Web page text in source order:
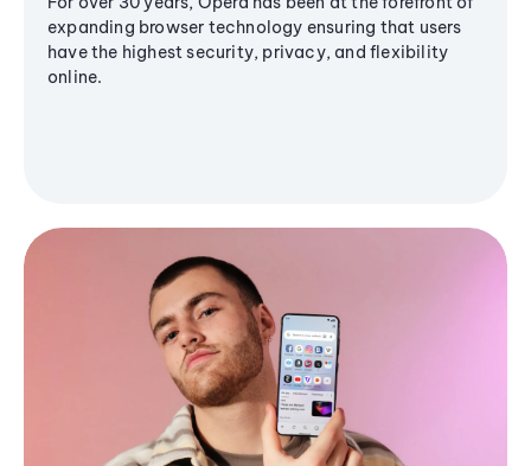
expanding browser technology ensuring that users
have the highest security, privacy, and flexibility
online.